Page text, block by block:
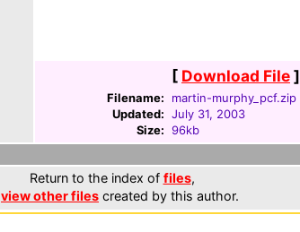
[ Download File]
Filename:
martin-murphy_pcf.zip
Updated: July 31, 2003
Size: 96kb
Return to the index of files,
view other files created by this author.